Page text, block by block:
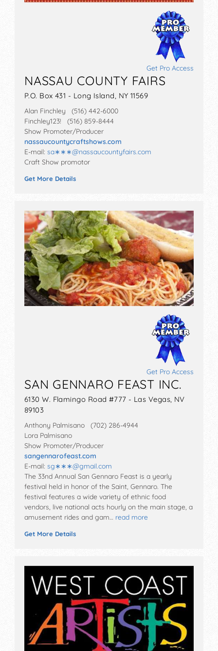
Get Pro Access
NASSAU COUNTY FAIRS
P.O. Box 431 - Long Island, NY 11569
Alan Finchley (516) 442-6000
Finchley123! (516) 859-8444
Show Promoter/Producer
nassaucountycraftshows.com
E-mail: sa∗∗∗@nassaucountyfairs.com
Craft Show promotor
Get More Details
Get Pro Access
SAN GENNARO FEAST INC.
6130 W. Flamingo Road #777 - Las Vegas, NV
89103
Anthony Palmisano (702) 286-4944
Lora Palmisano
Show Promoter/Producer
sangennarofeast.com
E-mail: sg∗∗∗@gmail.com
The 33nd Annual San Gennaro Feast is a yearly
festival held in honor of the Saint, Gennaro. The
festival features a wide variety of ethnic food
vendors, live national acts hourly on the main stage, a
amusement rides and gam… read more
Get More Details